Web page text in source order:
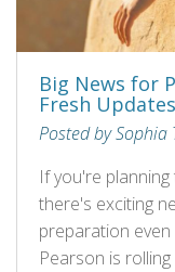
Big News for
Fresh
Posted by
If you're
there's exciting
preparation
Pearson is